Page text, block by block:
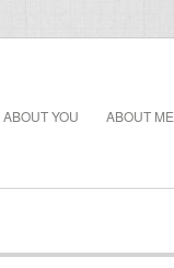
ABOUT YOU ABOUT ME